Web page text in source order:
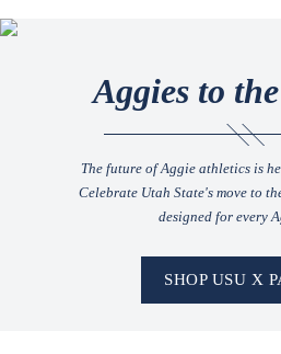
Aggies to
The future of Aggie athletics is
Celebrate Utah State's move to
designed for every
SHOP USU X